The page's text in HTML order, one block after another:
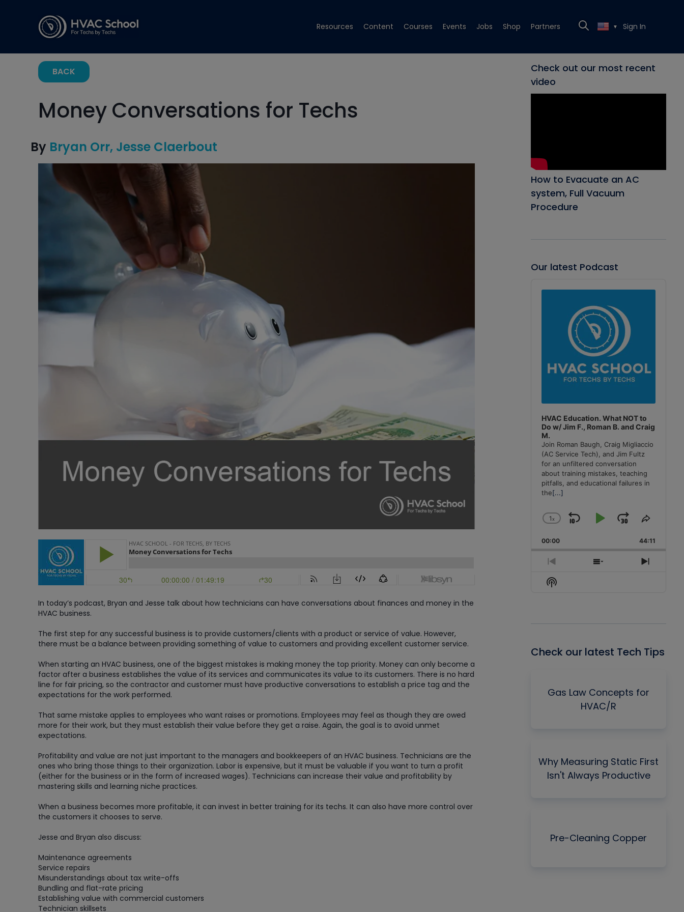
Resources Content Courses Events Jobs Shop Partners ▼ Sign In
BACK
Money Conversations for Techs
By Bryan Orr Jesse Claerbout
In today’s podcast, Bryan and Jesse talk about how technicians can have conversations about finances and money in the
HVAC business.
The first step for any successful business is to provide customers/clients with a product or service of value. However,
there must be a balance between providing something of value to customers and providing excellent customer service.
When starting an HVAC business, one of the biggest mistakes is making money the top priority. Money can only become a
factor after a business establishes the value of its services and communicates its value to its customers. There is no hard
line for fair pricing, so the contractor and customer must have productive conversations to establish a price tag and the
expectations for the work performed.
That same mistake applies to employees who want raises or promotions. Employees may feel as though they are owed
more for their work, but they must establish their value before they get a raise. Again, the goal is to avoid unmet
expectations.
Profitability and value are not just important to the managers and bookkeepers of an HVAC business. Technicians are the
ones who bring those things to their organization. Labor is expensive, but it must be valuable if you want to turn a profit
(either for the business or in the form of increased wages). Technicians can increase their value and profitability by
mastering skills and learning niche practices.
When a business becomes more profitable, it can invest in better training for its techs. It can also have more control over
the customers it chooses to serve.
Jesse and Bryan also discuss:
Maintenance agreements
Service repairs
Misunderstandings about tax write-offs
Bundling and flat-rate pricing
Establishing value with commercial customers
Technician skillsets
Check out our most recent
video
How to Evacuate an AC
system, Full Vacuum
Procedure
Our latest Podcast
Player
HVAC Education. What NOT to
Do w/ Jim F., Roman B. and Craig
M.
Join Roman Baugh, Craig Migliaccio
(AC Service Tech), and Jim Fultz
for an unfiltered conversation
about training mistakes, teaching
pitfalls, and educational failures in
the[...]
Change
Rate
1x
Skip
Backward
Play
Pause
Jump
Forward
Share
Episode
00:00 44:11
Previous
Episode
Show
Next
Show
Podcast
Check our latest Tech Tips
Gas Law Concepts for
HVAC/R
Why Measuring Static First
Isn't Always Productive
Pre-Cleaning Copper